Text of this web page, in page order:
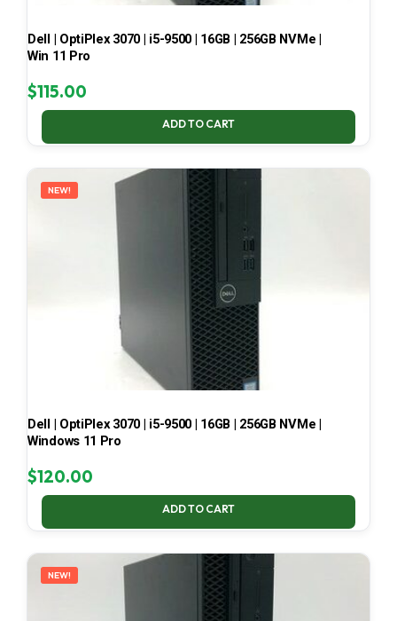
Dell | OptiPlex 3070 | i5-9500 | 16GB | 256GB NVMe |
Win 11 Pro
$115.00
ADD TO CART
NEW!
Dell | OptiPlex 3070 | i5-9500 | 16GB | 256GB NVMe |
Windows 11 Pro
$120.00
ADD TO CART
NEW!